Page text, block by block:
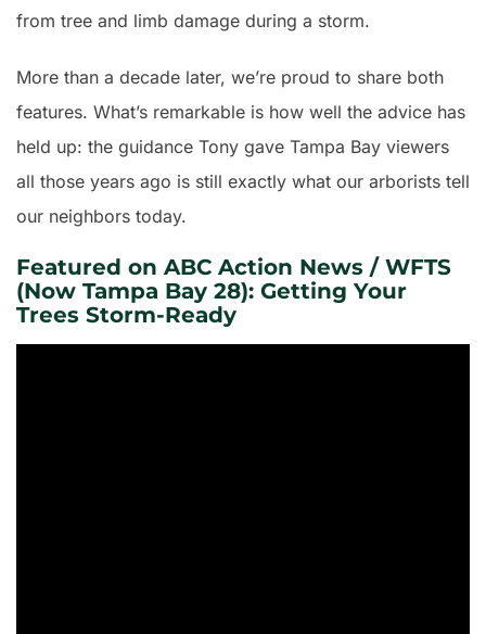
from tree and limb damage during a storm.
More than a decade later, we’re proud to share both
features. What’s remarkable is how well the advice has
held up: the guidance Tony gave Tampa Bay viewers
all those years ago is still exactly what our arborists tell
our neighbors today.
Featured on ABC Action News / WFTS
(Now Tampa Bay 28): Getting Your
Trees Storm-Ready